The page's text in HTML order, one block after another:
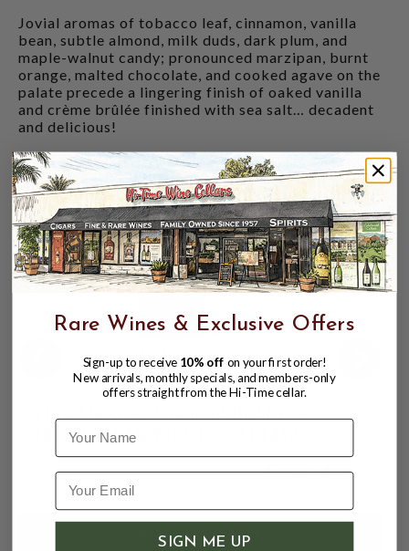
Jovial aromas of tobacco leaf, cinnamon, vanilla
bean, subtle almond, milk duds, dark plum, and
maple-walnut candy; pronounced marzipan, burnt
orange, malted chocolate, and cooked agave on the
palate precede a lingering finish of oaked vanilla
and crème brûlée finished with sea salt… decadent
and delicious!
CUSTOMERS ALSO BOUGHT
VIVA MEXICO MADERA BLANCO
TEQUILA 54% 750ML NOM 1414
Rare Wines & Exclusive Offers
Sign-up to receive 10% off on your first order!
New arrivals, monthly specials, and members-only
offers straight from the Hi-Time cellar.
Name
SIGN ME UP